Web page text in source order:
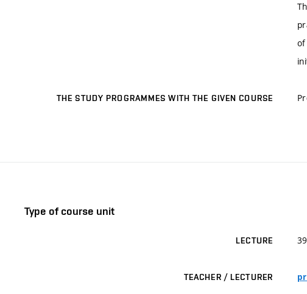
of
THE STUDY PROGRAMMES WITH THE GIVEN COURSE
Type of course unit
LECTURE
TEACHER / LECTURER